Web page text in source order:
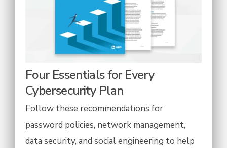
Four Essentials for Every
Cybersecurity Plan
Follow these recommendations for
password policies, network management,
data security, and social engineering to help